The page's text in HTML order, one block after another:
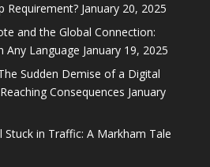
Requirement? January 20, 2025
and the Global Connection:
Any Language January 19, 2025
Sudden Demise of a Digital
Consequences January
Stuck in Traffic: A Markham Tale